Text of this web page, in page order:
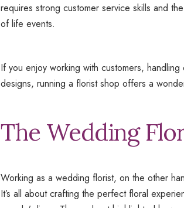
requires strong customer service skills and
of life events.
If you enjoy working with customers,
designs, running a florist shop offers a
The Wedding
Working as a wedding florist, on the other
It’s all about crafting the perfect floral